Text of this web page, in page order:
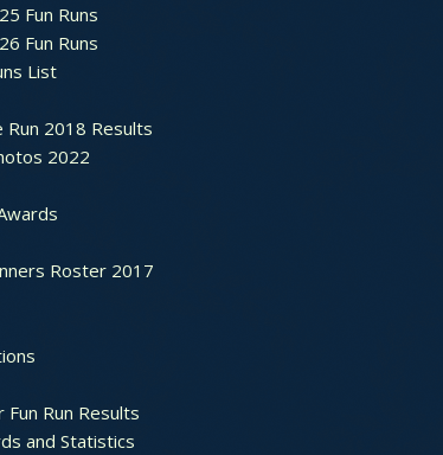
Fun Runs
Fun Runs
List
Run 2018 Results
2022
Roster 2017
Fun Run Results
and Statistics